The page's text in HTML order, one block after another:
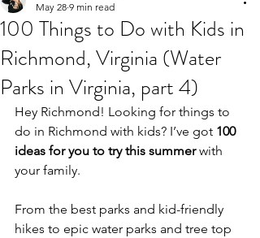
100 Things to Do with Kids in
Richmond, Virginia (Water
Parks in Virginia, part 4)
May 28 9 min read
Hey Richmond! Looking for things to
do in Richmond with kids? I’ve got 100
ideas for you to try this summer with
your family.
From the best parks and kid-friendly
hikes to epic water parks and tree top